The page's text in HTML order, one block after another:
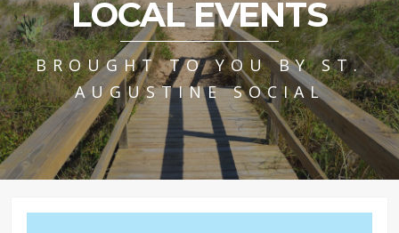
LOCAL EVENTS
BROUGHT TO YOU BY ST.
AUGUSTINE SOCIAL